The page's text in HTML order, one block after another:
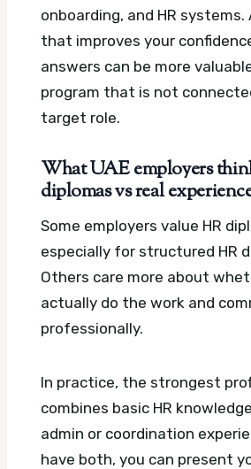
onboarding, and HR systems.
that improves your
answers can be more
program that is not
target role.
What UAE employers
diplomas vs real
Some employers value HR
especially for structured HR
Others care more about
actually do the work and
professionally.
In practice, the strongest
combines basic HR
admin or coordination
have both, you can present